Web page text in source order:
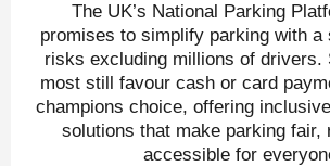
The UK’s National Parking
promises to simplify parking with a
risks excluding millions of drivers.
most still favour cash or card
champions choice, offering
solutions that make parking fair,
accessible for